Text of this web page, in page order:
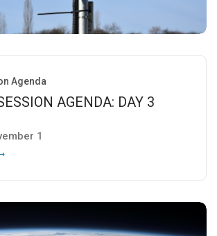
Agenda
AGENDA: DAY 3
1